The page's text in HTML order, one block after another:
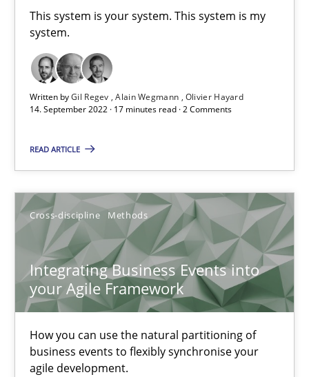
This system is your system. This system is my
system.
Written byGil Regev Alain Wegmann Olivier Hayard
14. September 2022 · 17 minutes read · 2 Comments
READ ARTICLE
Cross-discipline Methods
Integrating Business Events into
your Agile Framework
How you can use the natural partitioning of
business events to flexibly synchronise your
agile development.
Integrating Business Events into your Agile Framework
Cross-discipline Methods
Suzanne Robertson
James Robertson
10.02.2022